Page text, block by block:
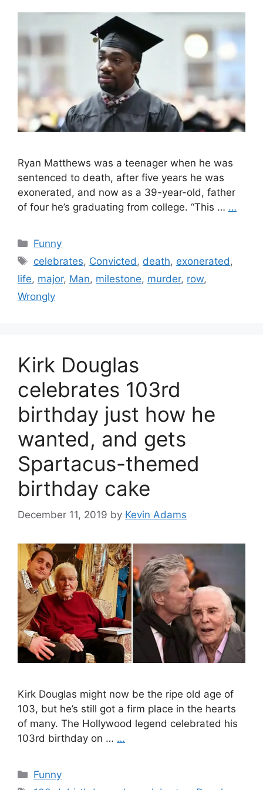
Ryan Matthews was a teenager when he was
sentenced to death, after five years he was
exonerated, and now as a 39-year-old, father
of four he’s graduating from college. “This … …
Categories
Funny
Tags
celebrates, Convicted, death, exonerated,
life, major, Man, milestone, murder, row,
Wrongly
Kirk Douglas
celebrates 103rd
birthday just how he
wanted, and gets
Spartacus-themed
birthday cake
December 11, 2019 by Kevin Adams
Kirk Douglas might now be the ripe old age of
103, but he’s still got a firm place in the hearts
of many. The Hollywood legend celebrated his
103rd birthday on … …
Categories
Funny